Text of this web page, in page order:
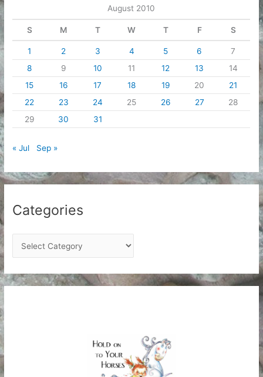
August 2010
S M T W T F S
1 2 3 4 5 6
7
8
9 10 11 12 13
14
15
16 17 18 19 20
21
22
23 24 25 26 27
28
29
30 31
« Jul Sep »
Categories
a
t
e